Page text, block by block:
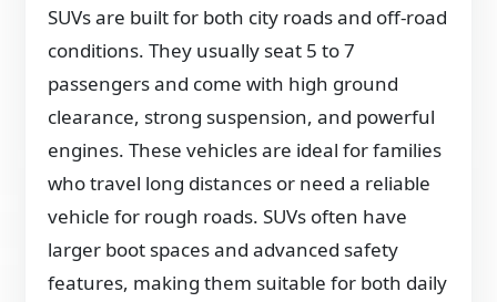
SUVs are built for both city roads and off-road
conditions. They usually seat 5 to 7
passengers and come with high ground
clearance, strong suspension, and powerful
engines. These vehicles are ideal for families
who travel long distances or need a reliable
vehicle for rough roads. SUVs often have
larger boot spaces and advanced safety
features, making them suitable for both daily